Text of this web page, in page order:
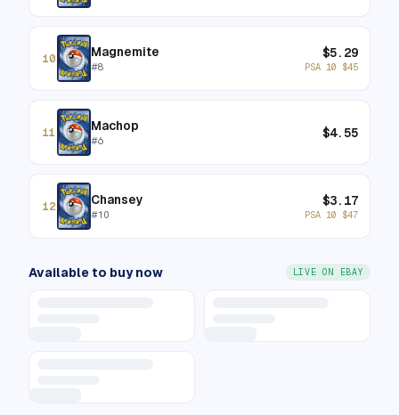
10 Magnemite
#8
$5.29
PSA 10 $45
11 Machop
#6 $4.55
12 Chansey
#10
$3.17
PSA 10 $47
Available to buy now LIVE ON EBAY